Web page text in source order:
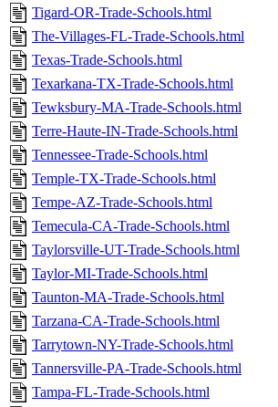
Tigard-OR-Trade-Schools.html
The-Villages-FL-Trade-Schools.html
Texas-Trade-Schools.html
Texarkana-TX-Trade-Schools.html
Tewksbury-MA-Trade-Schools.html
Terre-Haute-IN-Trade-Schools.html
Tennessee-Trade-Schools.html
Temple-TX-Trade-Schools.html
Tempe-AZ-Trade-Schools.html
Temecula-CA-Trade-Schools.html
Taylorsville-UT-Trade-Schools.html
Taylor-MI-Trade-Schools.html
Taunton-MA-Trade-Schools.html
Tarzana-CA-Trade-Schools.html
Tarrytown-NY-Trade-Schools.html
Tannersville-PA-Trade-Schools.html
Tampa-FL-Trade-Schools.html